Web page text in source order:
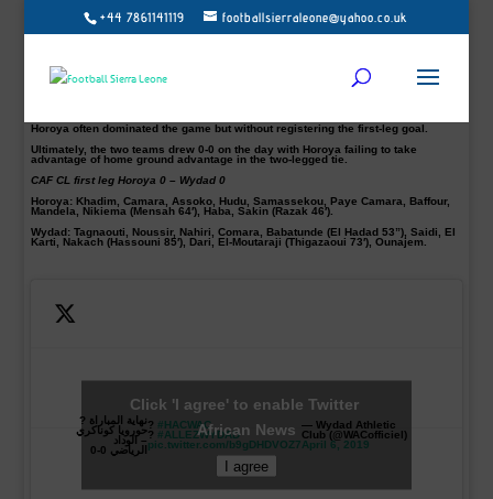
+44 7861141119 footballsierraleone@yahoo.co.uk
Guinean Champions Horoya AC held to a barren draw by stubborn Wydad
Casablanca in the CAF Champions League quarterfinal first-leg match at the
The Moroccan giants Wydad defensively was great in Conakry and will be
hoping to take full advantage in the second-leg clash next weekend.
Horoya often dominated the game but without registering the first-leg goal.
Ultimately, the two teams drew 0-0 on the day with Horoya failing to take
advantage of home ground advantage in the two-legged tie.
CAF CL first leg Horoya 0 – Wydad 0
Horoya: Khadim, Camara, Assoko, Hudu, Samassekou, Paye Camara, Baffour,
Mandela, Nikiema (Mensah 64′), Haba, Sakin (Razak 46′).
Wydad: Tagnaouti, Noussir, Nahiri, Comara, Babatunde (El Hadad 53”), Saidi, El
Karti, Nakach (Hassouni 85′), Dari, El-Moutaraji (Thigazaoui 73′), Ounajem.
نهاية المباراة ?
حورويا كوناكري
– الوداد
الرياضي 0-0
? #HACWAC
? #ALLEZWYDAD
pic.twitter.com/b9gDHDVOZ7
— Wydad Athletic
Club (@WACofficiel)
April 6, 2019
Click 'I agree' to enable Twitter
African News
I agree